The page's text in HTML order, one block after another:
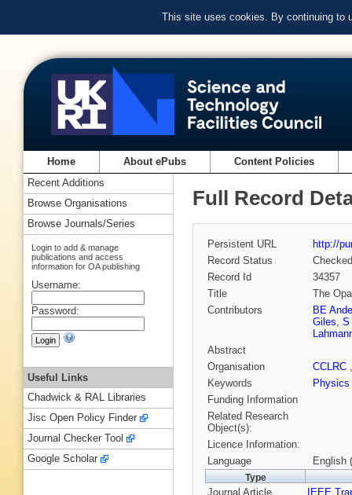
This site uses cookies. By continuing to
Home About ePubs Content Policies
Full Record
Persistent URL
http://
Record Status
Checked
Record Id
34357
Title
The
Contributors
BE
Giles, S
Abstract
Organisation
CCLRC
Keywords
Physics
Funding Information
Related Research
Object(s):
Licence Information:
Language
English
Type
Journal Article IEEE
Recent Additions
Browse Organisations
Browse Journals/Series
Login to add & manage
publications and access
information for OA publishing
Username:
Password:
Useful Links
Chadwick & RAL Libraries
Jisc Open Policy Finder
Journal Checker Tool
Google Scholar